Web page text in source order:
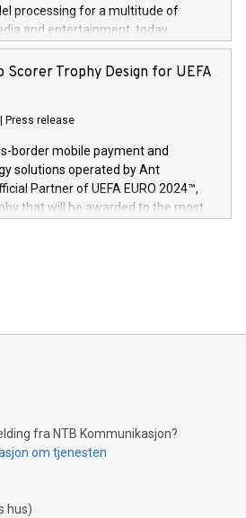
over hele Storbritannia og
foreldre mer trygghet mens babyen
Sock er nå et globalt produkt som
nøyaktig og trygt, etter å ha
autorisasjoner og sertifiseringer
processing for a multitude of
and entertainment, today
achievement of 1000 active
accomplishment underscores V-
and development and its
multimedia. View the full release
news/home/20240611724561/
spans more than 50 different
400 patents in Europe, over 200
in the United States specifically,
Scorer Trophy Design for UEFA
Press release
border mobile payment and
solutions operated by Ant
Partner of UEFA EURO 2024™,
that will be awarded to the most
the Chinese character “支”
payment and a broad choice
also resembles the fleeting
striker poised to shoot, evoking the
fra NTB Kommunikasjon?
om tjenesten
hus)